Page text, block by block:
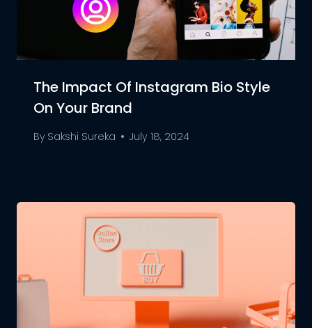
The Impact Of Instagram Bio Style
On Your Brand
By Sakshi Sureka July 18, 2024